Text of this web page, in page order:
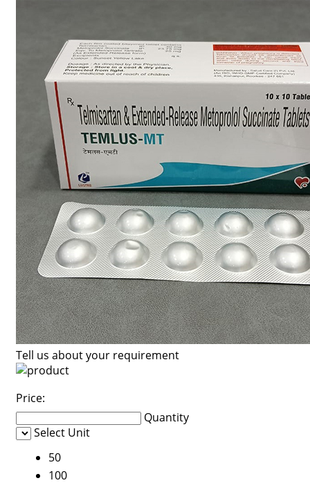
Tell us about your requirement
Price:
Quantity
Select Unit
50
100